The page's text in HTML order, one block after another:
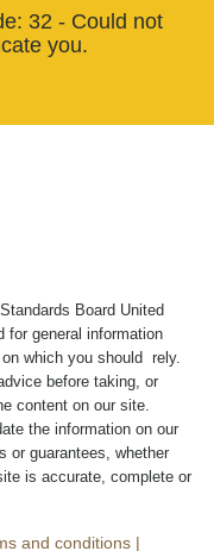
Could not
Board United
for general information
which you should rely.
before taking, or
content on our site.
the information on our
or guarantees, whether
is accurate, complete or
and conditions |